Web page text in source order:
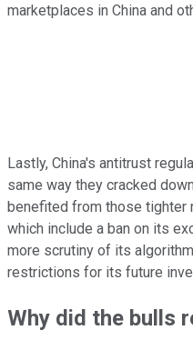
marketplaces in China and
Lastly, China's antitrust
same way they cracked
benefited from those tighter
which include a ban on its
more scrutiny of its
restrictions for its future
Why did the bulls